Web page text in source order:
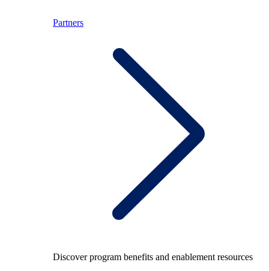
Partners
Discover program benefits and enablement resources